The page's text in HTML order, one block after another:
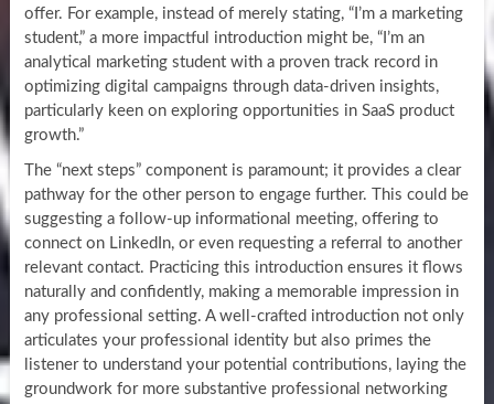
offer. For example, instead of merely stating, “I’m a marketing
student,” a more impactful introduction might be, “I’m an
analytical marketing student with a proven track record in
optimizing digital campaigns through data-driven insights,
particularly keen on exploring opportunities in SaaS product
growth.”
The “next steps” component is paramount; it provides a clear
pathway for the other person to engage further. This could be
suggesting a follow-up informational meeting, offering to
connect on LinkedIn, or even requesting a referral to another
relevant contact. Practicing this introduction ensures it flows
naturally and confidently, making a memorable impression in
any professional setting. A well-crafted introduction not only
articulates your professional identity but also primes the
listener to understand your potential contributions, laying the
groundwork for more substantive professional networking